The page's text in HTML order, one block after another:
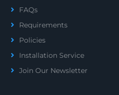
FAQs
Requirements
Policies
Installation Service
Join Our Newsletter